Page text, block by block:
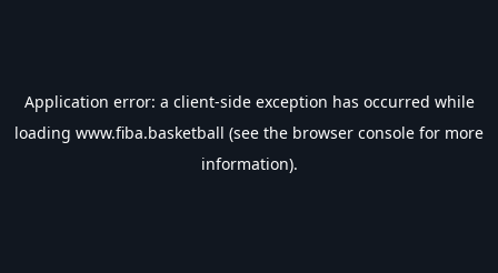
Application error: a client-side exception has occurred while
loading www.fiba.basketball (see the browser console for more
information).